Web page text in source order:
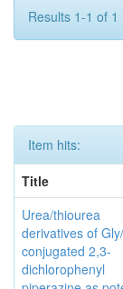
Results 1-1 of
Item hits:
Title
Urea/thiourea
derivatives of
conjugated 2,3-
dichlorophenyl